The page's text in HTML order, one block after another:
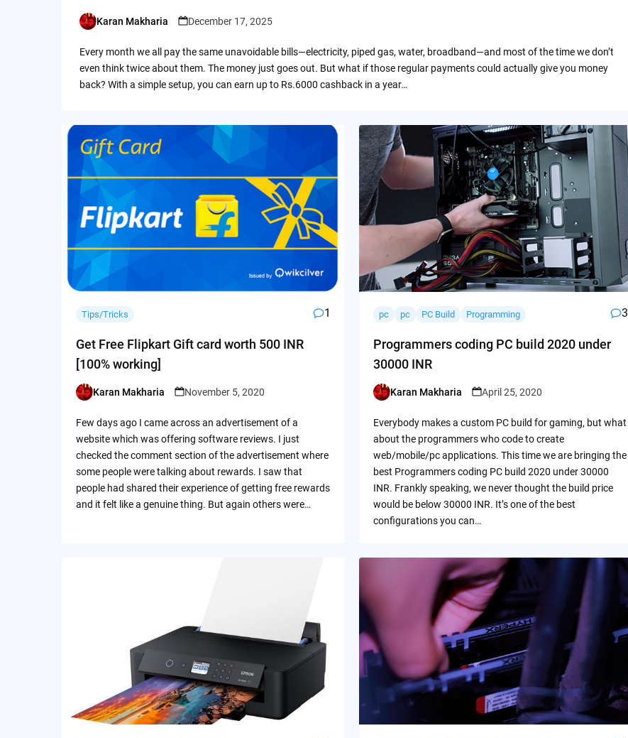
Posted
Karan Makharia December 17, 2025
Every month we all pay the same unavoidable bills—electricity, piped gas, water, broadband—and most of the time we don’t
even think twice about them. The money just goes out. But what if those regular payments could actually give you money
back? With a simple setup, you can earn up to Rs.6000 cashback in a year…
Tips/Tricks 1
Get Free Flipkart Gift card worth 500 INR
[100% working]
Posted
Karan Makharia November 5, 2020
Few days ago I came across an advertisement of a
website which was offering software reviews. I just
checked the comment section of the advertisement where
some people were talking about rewards. I saw that
people had shared their experience of getting free rewards
and it felt like a genuine thing. But again others were…
pc pc PC Build Programming 3
Programmers coding PC build 2020 under
30000 INR
Posted
Karan Makharia April 25, 2020
Everybody makes a custom PC build for gaming, but what
about the programmers who code to create
web/mobile/pc applications. This time we are bringing the
best Programmers coding PC build 2020 under 30000
INR. Frankly speaking, we never thought the build price
would be below 30000 INR. It’s one of the best
configurations you can…